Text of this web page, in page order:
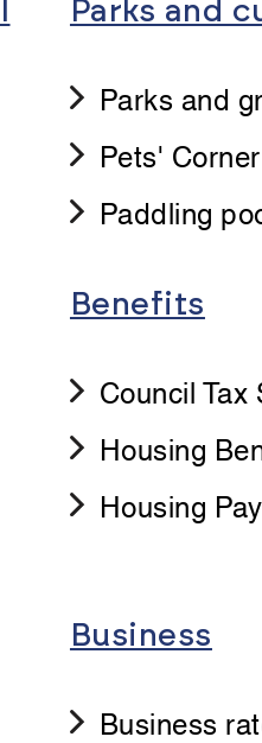
Parks and
Parks and
Pets' Corner
Paddling
Benefits
Council Tax
Housing
Housing
Business
Business